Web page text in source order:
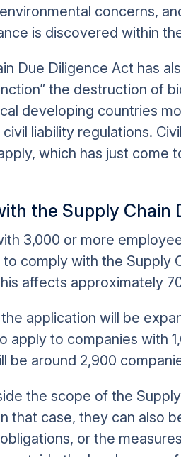
concerns,
is discovered within
Due Diligence Act has
the destruction of
developing countries
liability regulations.
which has just come
the Supply Chain
3,000 or more
comply with the Supply
affects approximately
application will be
apply to companies with
be around 2,900
the scope of the
that case, they can also
or the